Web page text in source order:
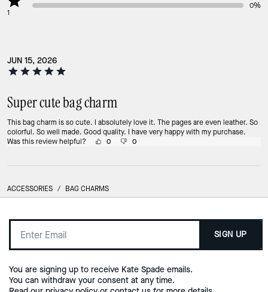
1
0%
JUN 15, 2026
Super cute bag charm
This bag charm is so cute. I absolutely love it. The pages are even leather. So
colorful. So well made. Good quality. I have very happy with my purchase.
Was this review helpful?
0 0
ACCESSORIES / BAG CHARMS
SIGN UP
You are signing up to receive Kate Spade emails.
You can withdraw your consent at any time.